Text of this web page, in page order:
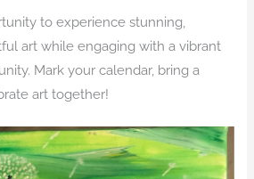
to experience stunning,
art while engaging with a vibrant
Mark your calendar, bring a
art together!